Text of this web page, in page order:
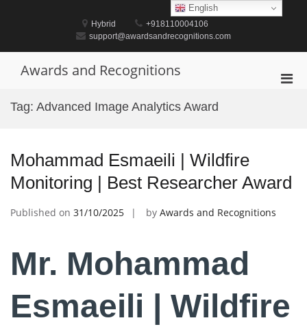
Hybrid
+918110004106
support@awardsandrecognitions.com
Awards and Recognitions
Tag: Advanced Image Analytics Award
Mohammad Esmaeili | Wildfire
Monitoring | Best Researcher Award
Published on 31/10/2025 by Awards and Recognitions
Mr. Mohammad
Esmaeili | Wildfire
English